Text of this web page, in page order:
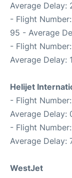
Average Delay:
- Flight Number:
95 - Average
- Flight Number:
Average Delay:
Helijet
- Flight Number:
Average Delay:
- Flight Number:
Average Delay:
WestJet